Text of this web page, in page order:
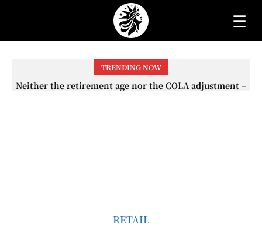
☰
TRENDING NOW
Neither the retirement age nor the COLA adjustment –
RETAIL